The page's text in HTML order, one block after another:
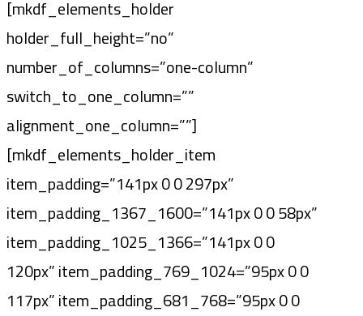
[mkdf_elements_holder
holder_full_height=”no”
number_of_columns=”one-column”
switch_to_one_column=””
alignment_one_column=””]
[mkdf_elements_holder_item
item_padding=”141px 0 0 297px”
item_padding_1367_1600=”141px 0 0 58px”
item_padding_1025_1366=”141px 0 0
120px” item_padding_769_1024=”95px 0 0
117px” item_padding_681_768=”95px 0 0